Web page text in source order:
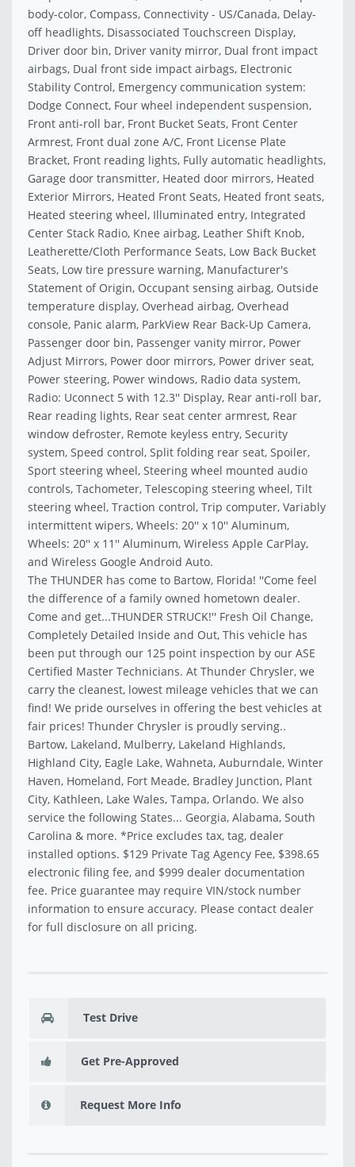
body-color, Compass, Connectivity - US/Canada, Delay-
off headlights, Disassociated Touchscreen Display,
Driver door bin, Driver vanity mirror, Dual front impact
airbags, Dual front side impact airbags, Electronic
Stability Control, Emergency communication system:
Dodge Connect, Four wheel independent suspension,
Front anti-roll bar, Front Bucket Seats, Front Center
Armrest, Front dual zone A/C, Front License Plate
Bracket, Front reading lights, Fully automatic headlights,
Garage door transmitter, Heated door mirrors, Heated
Exterior Mirrors, Heated Front Seats, Heated front seats,
Heated steering wheel, Illuminated entry, Integrated
Center Stack Radio, Knee airbag, Leather Shift Knob,
Leatherette/Cloth Performance Seats, Low Back Bucket
Seats, Low tire pressure warning, Manufacturer's
Statement of Origin, Occupant sensing airbag, Outside
temperature display, Overhead airbag, Overhead
console, Panic alarm, ParkView Rear Back-Up Camera,
Passenger door bin, Passenger vanity mirror, Power
Adjust Mirrors, Power door mirrors, Power driver seat,
Power steering, Power windows, Radio data system,
Radio: Uconnect 5 with 12.3'' Display, Rear anti-roll bar,
Rear reading lights, Rear seat center armrest, Rear
window defroster, Remote keyless entry, Security
system, Speed control, Split folding rear seat, Spoiler,
Sport steering wheel, Steering wheel mounted audio
controls, Tachometer, Telescoping steering wheel, Tilt
steering wheel, Traction control, Trip computer, Variably
intermittent wipers, Wheels: 20'' x 10'' Aluminum,
Wheels: 20'' x 11'' Aluminum, Wireless Apple CarPlay,
and Wireless Google Android Auto.
The THUNDER has come to Bartow, Florida! ''Come feel
the difference of a family owned hometown dealer.
Come and get...THUNDER STRUCK!'' Fresh Oil Change,
Completely Detailed Inside and Out, This vehicle has
been put through our 125 point inspection by our ASE
Certified Master Technicians. At Thunder Chrysler, we
carry the cleanest, lowest mileage vehicles that we can
find! We pride ourselves in offering the best vehicles at
fair prices! Thunder Chrysler is proudly serving..
Bartow, Lakeland, Mulberry, Lakeland Highlands,
Highland City, Eagle Lake, Wahneta, Auburndale, Winter
Haven, Homeland, Fort Meade, Bradley Junction, Plant
City, Kathleen, Lake Wales, Tampa, Orlando. We also
service the following States... Georgia, Alabama, South
Carolina & more. *Price excludes tax, tag, dealer
installed options. $129 Private Tag Agency Fee, $398.65
electronic filing fee, and $999 dealer documentation
fee. Price guarantee may require VIN/stock number
information to ensure accuracy. Please contact dealer
for full disclosure on all pricing.
Test Drive
Get Pre-Approved
Request More Info